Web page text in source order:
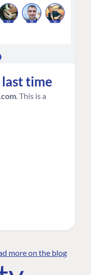
time
. This is a
more on the blog